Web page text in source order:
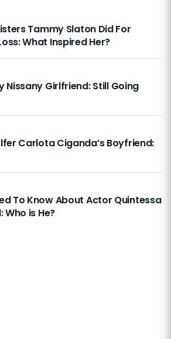
Tammy Slaton Did For
What Inspired Her?
Nissany Girlfriend: Still Going
Carlota Ciganda’s Boyfriend:
To Know About Actor Quintessa
Who is He?